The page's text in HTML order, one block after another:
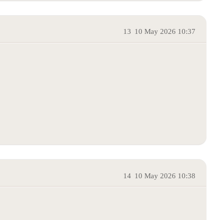
10 May 2026 10:37
13
10 May 2026 10:38
14